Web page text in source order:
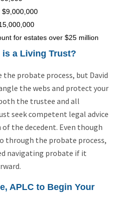
$9,000,000
for estates over $25 million
is a Living Trust?
probate process, but David
the webs and protect your
the trustee and all
seek competent legal advice
the decedent. Even though
through the probate process,
navigating probate if it
APLC to Begin Your